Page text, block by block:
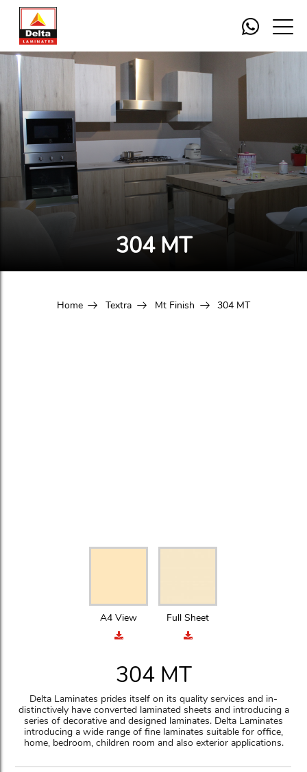
304 MT
Home Textra Mt Finish 304 MT
A4 View Full Sheet
304 MT
Delta Laminates prides itself on its quality services and in-
distinctively have converted laminated sheets and introducing a
series of decorative and designed laminates. Delta Laminates
introducing a wide range of fine laminates suitable for office,
home, bedroom, children room and also exterior applications.